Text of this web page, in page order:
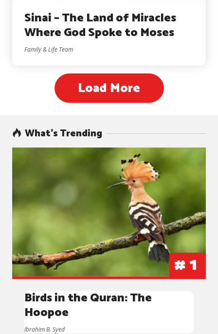
Sinai – The Land of Miracles
Where God Spoke to Moses
Family & Life Team
Load More
What’s Trending
#1
Birds in the Quran: The
Hoopoe
Ibrahim B. Syed